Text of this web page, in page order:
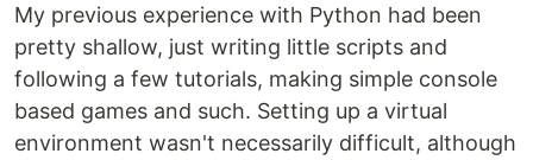
My previous experience with Python had been
pretty shallow, just writing little scripts and
following a few tutorials, making simple console
based games and such. Setting up a virtual
environment wasn't necessarily difficult, although